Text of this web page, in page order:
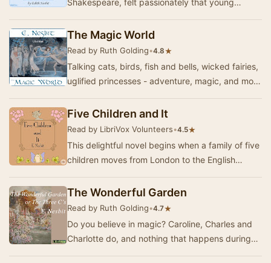
Shakespeare, felt passionately that young
works…
The Magic World
Read by Ruth Golding•4.8★
Talking cats, birds, fish and bells, wicked fairies,
uglified princesses - adventure, magic, and more
Five Children and It
Read by LibriVox Volunteers•4.5★
This delightful novel begins when a family of five
children moves from London to the English
The Wonderful Garden
Read by Ruth Golding•4.7★
Do you believe in magic? Caroline, Charles and
Charlotte do, and nothing that happens during